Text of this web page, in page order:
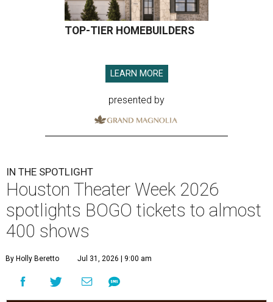
TOP-TIER HOMEBUILDERS
LEARN MORE
presented by
IN THE SPOTLIGHT
Houston Theater Week 2026
spotlights BOGO tickets to almost
400 shows
By Holly Beretto Jul 31, 2026 | 9:00 am